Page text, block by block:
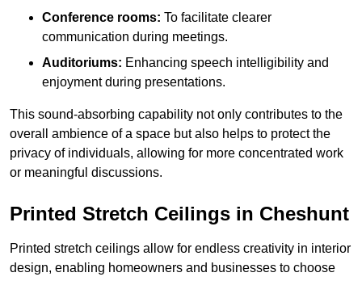
Conference rooms: To facilitate clearer
communication during meetings.
Auditoriums: Enhancing speech intelligibility and
enjoyment during presentations.
This sound-absorbing capability not only contributes to the
overall ambience of a space but also helps to protect the
privacy of individuals, allowing for more concentrated work
or meaningful discussions.
Printed Stretch Ceilings in Cheshunt
Printed stretch ceilings allow for endless creativity in interior
design, enabling homeowners and businesses to choose